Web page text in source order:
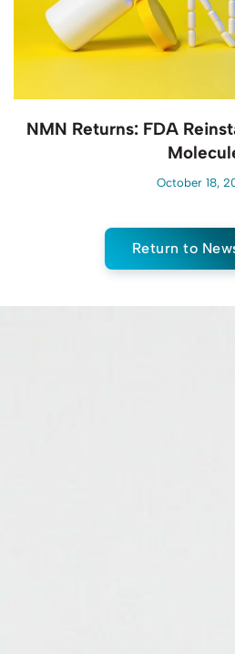
NMN Returns: FDA
October 18,
Return to